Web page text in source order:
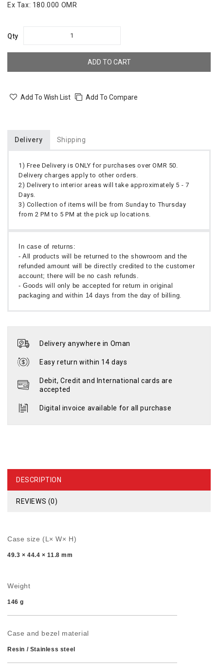
Ex Tax: 180.000 OMR
Qty
ADD TO CART
Add To Wish List Add To Compare
Delivery Shipping
1) Free Delivery is ONLY for purchases over OMR 50.
Delivery charges apply to other orders.
2) Delivery to interior areas will take approximately 5 - 7
Days.
3) Collection of items will be from Sunday to Thursday
from 2 PM to 5 PM at the pick up locations.
In case of returns:
- All products will be returned to the showroom and the
refunded amount will be directly credited to the customer
account; there will be no cash refunds.
- Goods will only be accepted for return in original
packaging and within 14 days from the day of billing.
Delivery anywhere in Oman
Easy return within 14 days
Debit, Credit and International cards are
accepted
Digital invoice available for all purchase
DESCRIPTION
REVIEWS (0)
Case size (L× W× H)
49.3 × 44.4 × 11.8 mm
Weight
146 g
Case and bezel material
Resin / Stainless steel